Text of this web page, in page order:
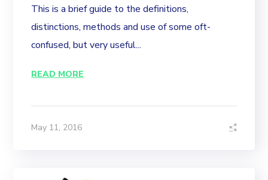
This is a brief guide to the definitions,
distinctions, methods and use of some oft-
confused, but very useful...
READ MORE
May 11, 2016